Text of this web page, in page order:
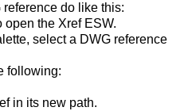
do like this:
open the Xref ESW.
select a DWG reference
following:
in its new path.